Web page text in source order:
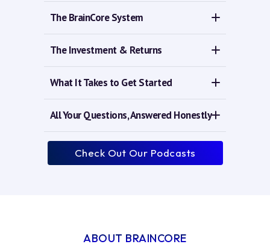
The BrainCore System
The Investment & Returns
What It Takes to Get Started
All Your Questions, Answered Honestly
Check Out Our Podcasts
ABOUT BRAINCORE